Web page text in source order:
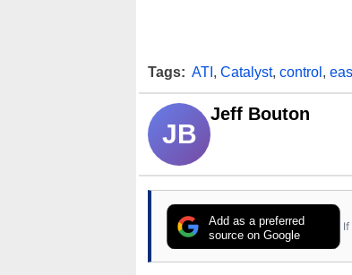
Tags: ATI , Catalyst, control ,
JB
Jeff Bouton
Add as a preferred
source on Google